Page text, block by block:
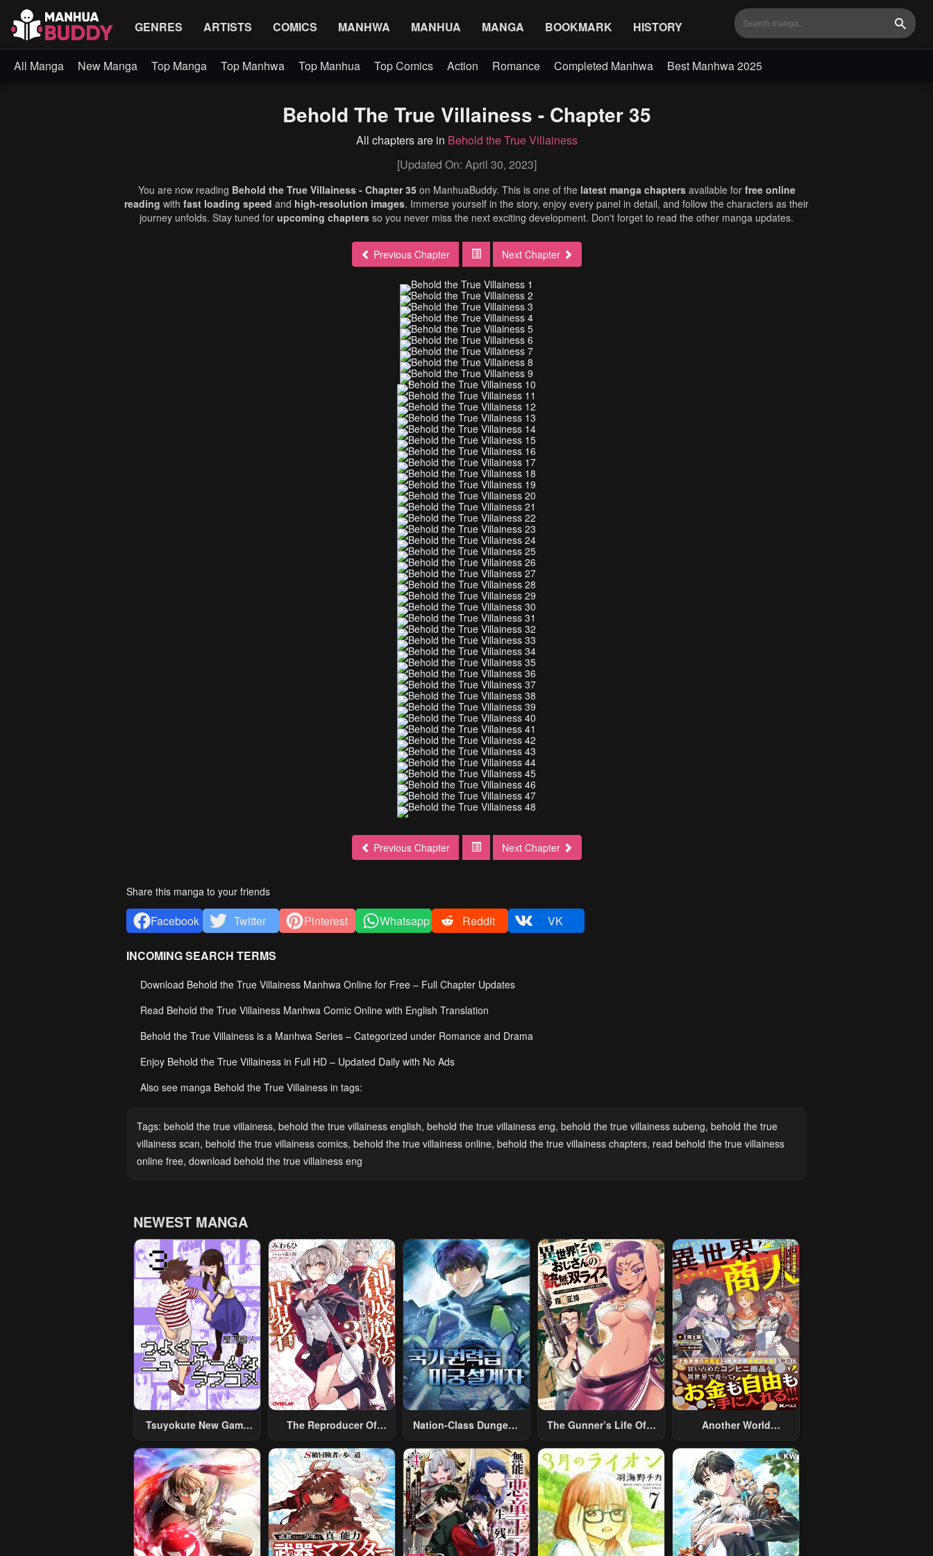
GENRES ARTISTS COMICS MANHWA MANHUA MANGA BOOKMARK HISTORY Search
All Manga New Manga Top Manga Top Manhwa Top Manhua Top Comics Action Romance Completed Manhwa Best Manhwa 2025
Behold The True Villainess - Chapter 35
All chapters are in Behold the True Villainess
[Updated On: April 30, 2023]
You are now reading Behold the True Villainess - Chapter 35 on ManhuaBuddy. This is one of the latest manga chaptersavailable for free online
reading with fast loading speed and high-resolution images. Immerse yourself in the story, enjoy every panel in detail, and follow the characters as their
journey unfolds. Stay tuned for upcoming chapters so you never miss the next exciting development. Don't forget to read the other manga updates.
Previous Chapter Next Chapter
Previous Chapter Next Chapter
Share this manga to your friends
Facebook Twitter Pinterest Whatsapp Reddit VK
INCOMING SEARCH TERMS
Download Behold the True Villainess Manhwa Online for Free – Full Chapter Updates
Read Behold the True Villainess Manhwa Comic Online with English Translation
Behold the True Villainess is a Manhwa Series – Categorized under Romance and Drama
Enjoy Behold the True Villainess in Full HD – Updated Daily with No Ads
Also see manga Behold the True Villainess in tags:
Tags: behold the true villainess, behold the true villainess english, behold the true villainess eng, behold the true villainess subeng, behold the true
villainess scan, behold the true villainess comics, behold the true villainess online, behold the true villainess chapters, read behold the true villainess
online free, download behold the true villainess eng
NEWEST MANGA
Tsuyokute New Game
The Reproducer Of
Nation-Class Dungeon
The Gunner’s Life Of A
Summoned To Another
World And Armed With
A Rifle: An Airsoft
Addicted Salaryman
Returns To The
Alternative World After
Work
Another World
Skill “Another World
Travel” To Live A
Relaxed And Rich Slow
Life